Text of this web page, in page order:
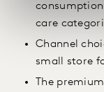
care
Channel
small store
The